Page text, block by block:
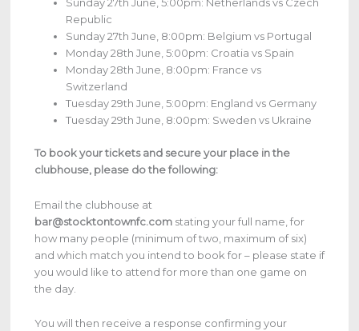
Sunday 27th June, 5:00pm: Netherlands vs Czech
Republic
Sunday 27th June, 8:00pm: Belgium vs Portugal
Monday 28th June, 5:00pm: Croatia vs Spain
Monday 28th June, 8:00pm: France vs
Switzerland
Tuesday 29th June, 5:00pm: England vs Germany
Tuesday 29th June, 8:00pm: Sweden vs Ukraine
To book your tickets and secure your place in the
clubhouse, please do the following:
Email the clubhouse at
bar@stocktontownfc.com stating your full name, for
how many people (minimum of two, maximum of six)
and which match you intend to book for – please state if
you would like to attend for more than one game on
the day.
You will then receive a response confirming your